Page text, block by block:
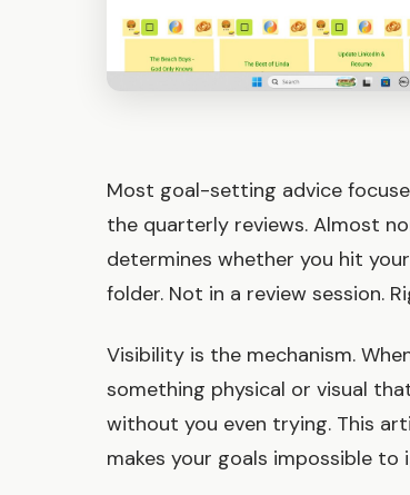
Most goal-setting advice
the quarterly reviews. Almost
determines whether you hit
folder. Not in a review session.
Visibility is the mechanism.
something physical or visual
without you even trying. This
makes your goals impossible